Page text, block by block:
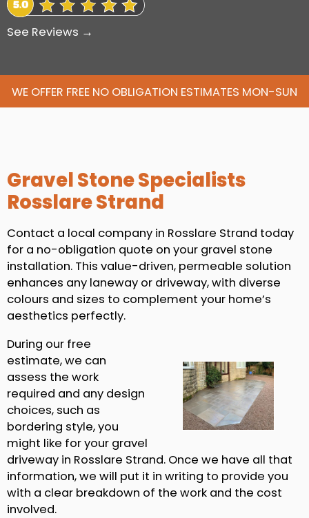
See Reviews →
WE OFFER FREE NO OBLIGATION ESTIMATES MON-SUN
Gravel Stone Specialists
Rosslare Strand
Contact a local company in Rosslare Strand today
for a no-obligation quote on your gravel stone
installation. This value-driven, permeable solution
enhances any laneway or driveway, with diverse
colours and sizes to complement your home’s
aesthetics perfectly.
During our free
estimate, we can
assess the work
required and any design
choices, such as
bordering style, you
might like for your gravel
driveway in Rosslare Strand. Once we have all that
information, we will put it in writing to provide you
with a clear breakdown of the work and the cost
involved.